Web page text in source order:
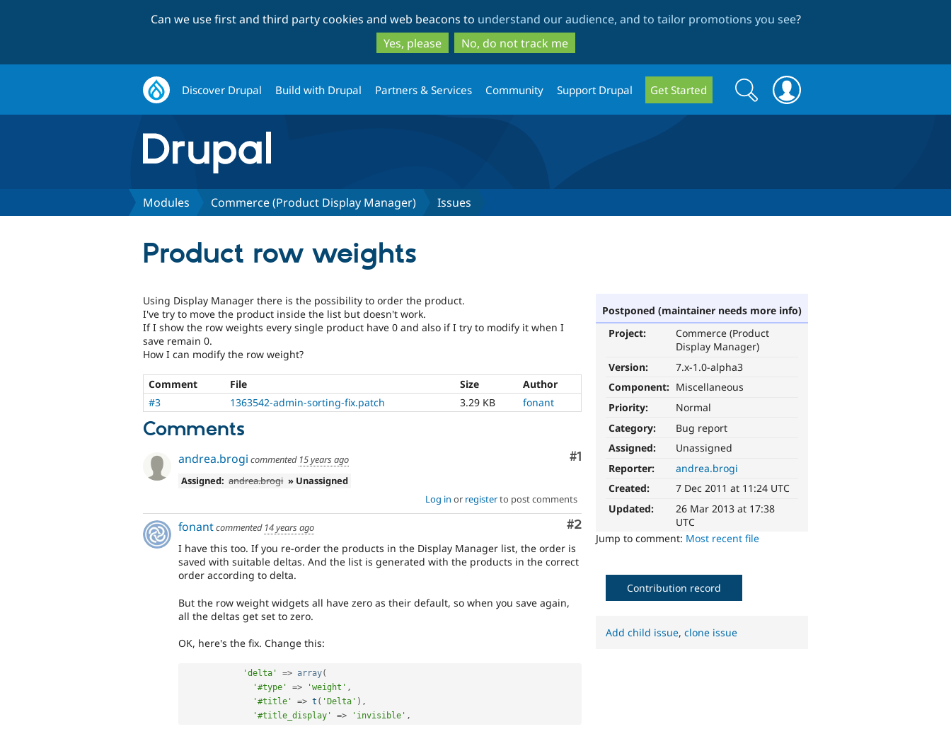
to
main
content
to
search
Can we use first and third party cookies and web beacons to understand our audience, and to tailor promotions you see?
Yes, please
No, do not track me
Discover Drupal Build with Drupal Partners & Services Community Support Drupal Get Started
Search
form
Search
Modules Commerce (Product Display Manager) Issues
Product row weights
Postponed (maintainer needs more info)
Project:
Commerce (Product
Display Manager)
Version:
7.x-1.0-alpha3
Component: Miscellaneous
Priority:
Normal
Category:
Bug report
Assigned:
Unassigned
Reporter:
andrea.brogi
Created:
7 Dec 2011 at 11:24 UTC
Updated:
26 Mar 2013 at 17:38
UTC
Jump to comment: Most recent file
Using Display Manager there is the possibility to order the product.
I've try to move the product inside the list but doesn't work.
If I show the row weights every single product have 0 and also if I try to modify it when I
save remain 0.
How I can modify the row weight?
Comment File Size
Author
#3
1363542-admin-sorting-fix.patch 3.29 KB fonant
Comments
Comment
#1
andrea.brogi commented 15 years ago
Assigned: andrea.brogi » Unassigned
Log in or registerto post comments
Comment
#2
fonantcommented 14 years ago
I have this too. If you re-order the products in the Display Manager list, the order is
saved with suitable deltas. And the list is generated with the products in the correct
order according to delta.
But the row weight widgets all have zero as their default, so when you save again,
all the deltas get set to zero.
OK, here's the fix. Change this:
'delta' => array(
'#type'
=> 'weight' ,
'#title'
=> t ( 'Delta' ) ,
'#title_display'
=> 'invisible' ,
Contribution record
Add child issue,clone issue